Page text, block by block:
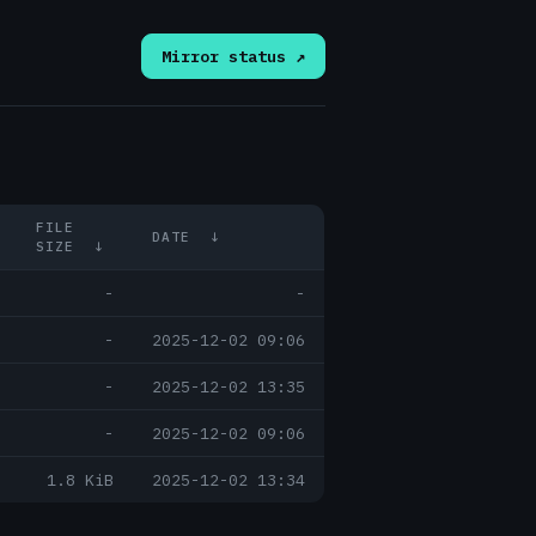
Mirror status ↗
FILE
SIZE
↓
DATE ↓
- -
- 2025-12-02 09:06
- 2025-12-02 13:35
- 2025-12-02 09:06
1.8 KiB 2025-12-02 13:34